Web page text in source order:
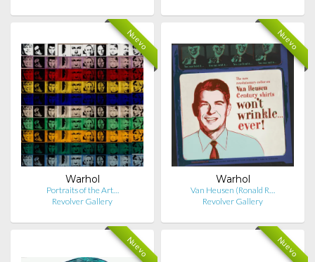
Nuevo
Warhol
Portraits of the Art…
Revolver Gallery
Nuevo
Warhol
Van Heusen (Ronald R…
Revolver Gallery
Nuevo Nuevo